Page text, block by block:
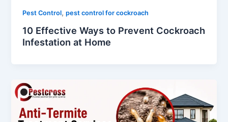
Pest Control,pest control for cockroach
10 Effective Ways to Prevent Cockroach
Infestation at Home